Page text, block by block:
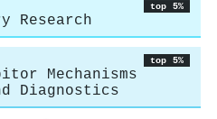
top 5%
Research
top 5%
Mechanisms
Diagnostics